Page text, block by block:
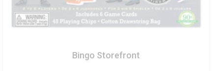
Bingo Storefront